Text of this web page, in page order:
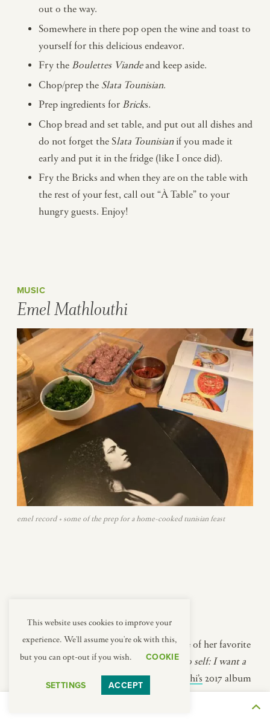
out o the way.
Somewhere in there pop open the wine and toast to
yourself for this delicious endeavor.
Fry the Boulettes Viandeand keep aside.
Chop/prep the Slata Tounisian.
Prep ingredients for Bricks.
Chop bread and set table, and put out all dishes and
do not forget the Slata Tounisianif you made it
early and put it in the fridge (like I once did).
Fry the Bricks and when they are on the table with
the rest of your fest, call out “À Table” to your
hungry guests. Enjoy!
MUSIC
Emel Mathlouthi
emel record + some of the prep for a home-cooked tunisian feast
While we were cooking, Asma put on one of her favorite
albums on their kitchen turntable (note to self: I want a
turntable in my kitchen!):Emel Mathlouthi’s 2017 album
This website uses cookies to improve your
experience. We'll assume you're ok with this,
but you can opt-out if you wish.
COOKIE
SETTINGS ACCEPT